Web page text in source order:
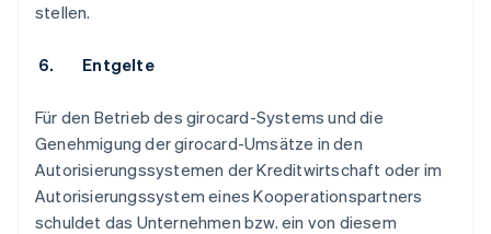
stellen.
6. Entgelte
Für den Betrieb des girocard-Systems und die
Genehmigung der girocard-Umsätze in den
Autorisierungssystemen der Kreditwirtschaft oder im
Autorisierungssystem eines Kooperationspartners
schuldet das Unternehmen bzw. ein von diesem